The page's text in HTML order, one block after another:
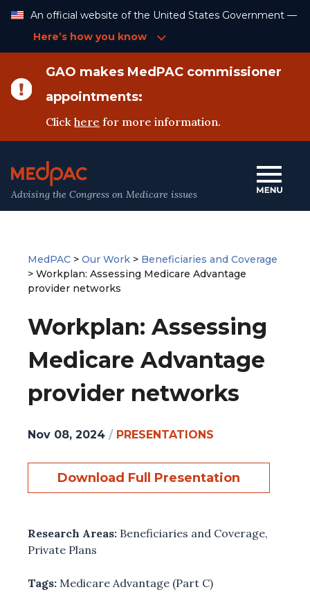
Content
An official website of the United States Government —
Here’s how you know
GAO makes MedPAC commissioner
appointments:
Clickhere for more information.
Advising the Congress on Medicare issues
MedPAC > Our Work > Beneficiaries and Coverage
> Workplan: Assessing Medicare Advantage
provider networks
Workplan: Assessing
Medicare Advantage
provider networks
Nov 08, 2024 / PRESENTATIONS
Download Full Presentation
Research Areas: Beneficiaries and Coverage,
Private Plans
Tags: Medicare Advantage (Part C)